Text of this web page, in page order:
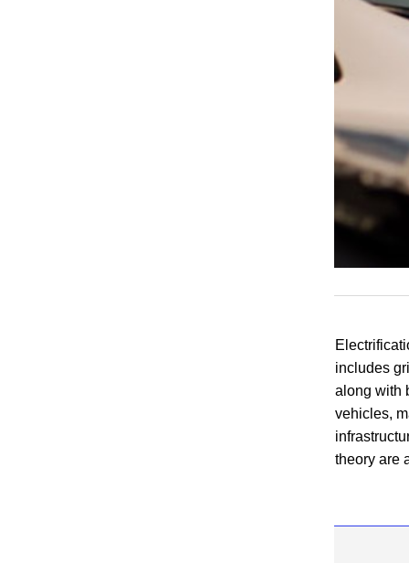
includes
along with
vehicles,
theoryare